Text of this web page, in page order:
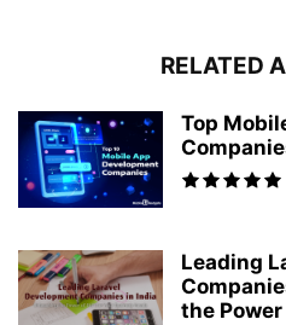
RELATED
Top
Leading
the Power